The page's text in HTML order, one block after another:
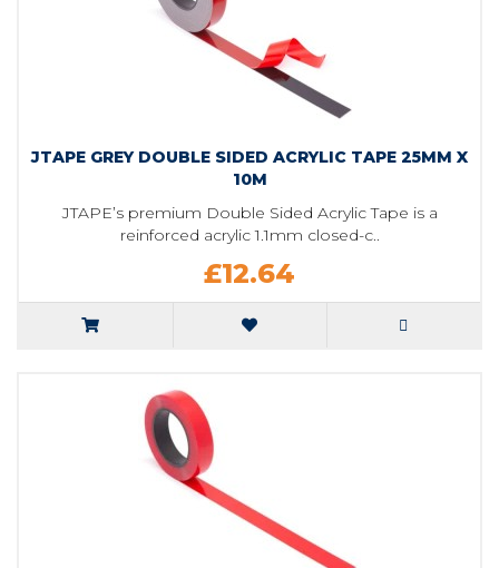
JTAPE GREY DOUBLE SIDED ACRYLIC TAPE 25MM X
10M
JTAPE’s premium Double Sided Acrylic Tape is a
reinforced acrylic 1.1mm closed-c..
£12.64